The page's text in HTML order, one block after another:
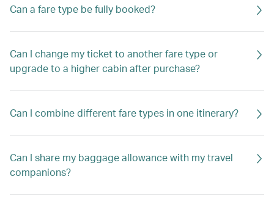
Can a fare type be fully booked?
Can I change my ticket to another fare type or
upgrade to a higher cabin after purchase?
Can I combine different fare types in one itinerary?
Can I share my baggage allowance with my travel
companions?